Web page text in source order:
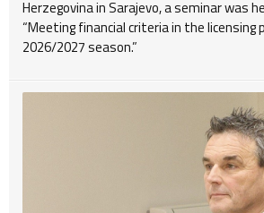
Herzegovina in Sarajevo, a seminar was
“Meeting financial criteria in the licensing
2026/2027 season.”